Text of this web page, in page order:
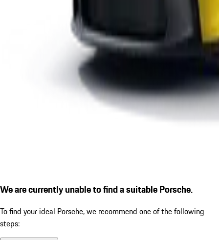
We are currently unable to find a suitable Porsche.
To find your ideal Porsche, we recommend one of the following
steps: